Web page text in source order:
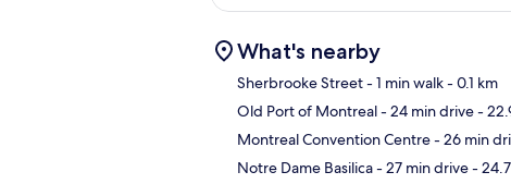
What's nearby
Sherbrooke Street- 1 min walk- 0.1 km
Old Port of Montreal- 24 min drive-
Montreal Convention Centre- 26 min
Notre Dame Basilica- 27 min drive-